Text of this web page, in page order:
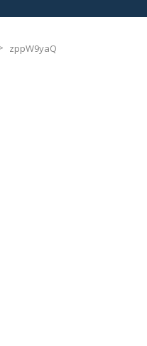
zppW9yaQ